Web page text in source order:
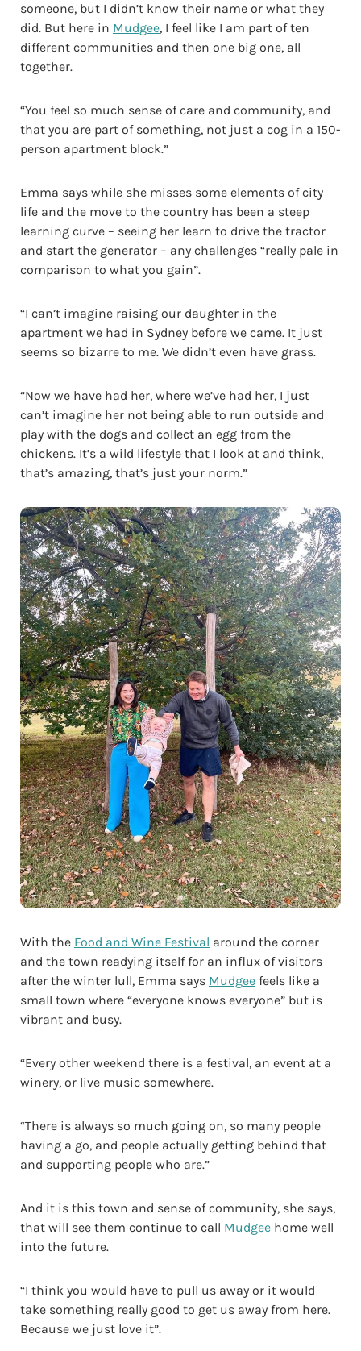
someone, but I didn’t know their name or what they
did. But here in Mudgee, I feel like I am part of ten
different communities and then one big one, all
together.
“You feel so much sense of care and community, and
that you are part of something, not just a cog in a 150-
person apartment block.”
Emma says while she misses some elements of city
life and the move to the country has been a steep
learning curve – seeing her learn to drive the tractor
and start the generator – any challenges “really pale in
comparison to what you gain”.
“I can’t imagine raising our daughter in the
apartment we had in Sydney before we came. It just
seems so bizarre to me. We didn’t even have grass.
“Now we have had her, where we’ve had her, I just
can’t imagine her not being able to run outside and
play with the dogs and collect an egg from the
chickens. It’s a wild lifestyle that I look at and think,
that’s amazing, that’s just your norm.”
With the Food and Wine Festival around the corner
and the town readying itself for an influx of visitors
after the winter lull, Emma says Mudgee feels like a
small town where “everyone knows everyone” but is
vibrant and busy.
“Every other weekend there is a festival, an event at a
winery, or live music somewhere.
“There is always so much going on, so many people
having a go, and people actually getting behind that
and supporting people who are.”
And it is this town and sense of community, she says,
that will see them continue to call Mudgee home well
into the future.
“I think you would have to pull us away or it would
take something really good to get us away from here.
Because we just love it”.